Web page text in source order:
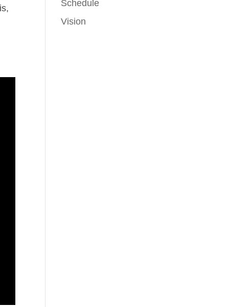
Schedule
Vision